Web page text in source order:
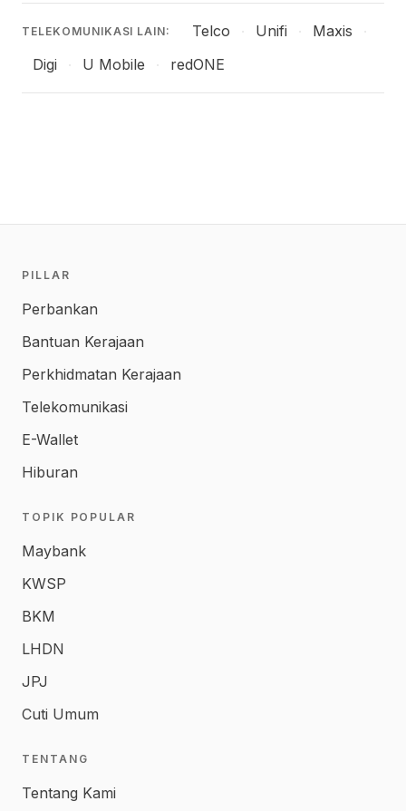
TELEKOMUNIKASI LAIN: Telco Unifi Maxis
Digi
U Mobile redONE
PILLAR
Perbankan
Bantuan Kerajaan
Perkhidmatan Kerajaan
Telekomunikasi
E-Wallet
Hiburan
TOPIK POPULAR
Maybank
KWSP
BKM
LHDN
JPJ
Cuti Umum
TENTANG
Tentang Kami